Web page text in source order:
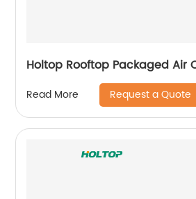
Holtop Rooftop Packaged Air
Read More Request a Quote